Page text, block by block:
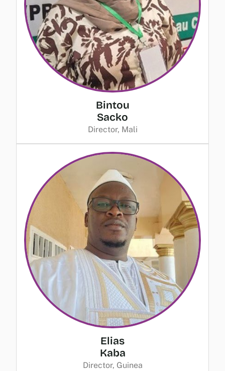
Bintou
Sacko
Director, Mali
Elias
Kaba
Director, Guinea